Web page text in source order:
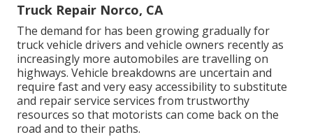
Truck Repair Norco, CA
The demand for has been growing gradually for
truck vehicle drivers and vehicle owners recently as
increasingly more automobiles are travelling on
highways. Vehicle breakdowns are uncertain and
require fast and very easy accessibility to substitute
and repair service services from trustworthy
resources so that motorists can come back on the
road and to their paths.